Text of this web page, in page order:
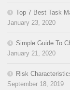
Top 7 Best Task
January 23, 2020
Simple Guide To
January 21, 2020
Risk
September 18, 2019